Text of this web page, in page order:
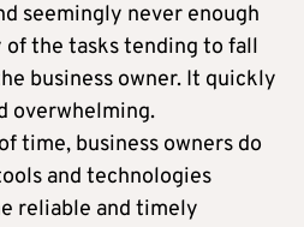
seemingly never enough
the tasks tending to fall
business owner. It quickly
overwhelming.
time, business owners do
and technologies
reliable and timely